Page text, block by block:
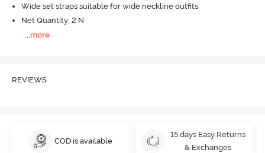
Wide set straps suitable for wide neckline outfits
Net Quantity: 2 N
more
REVIEWS
COD is available
15 days Easy Returns
& Exchanges